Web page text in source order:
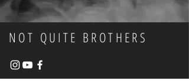
NOT QUITE BROTHERS